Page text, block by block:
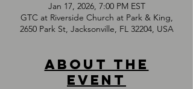
Jan 17, 2026, 7:00 PM EST
GTC at Riverside Church at Park & King,
2650 Park St, Jacksonville, FL 32204, USA
About the
event